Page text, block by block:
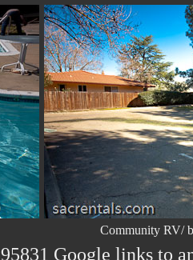
Community RV/
95831 Google links to